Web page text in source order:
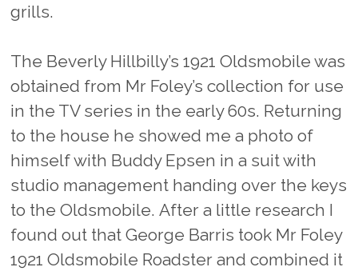
grills.
The Beverly Hillbilly’s 1921 Oldsmobile was
obtained from Mr Foley’s collection for use
in the TV series in the early 60s. Returning
to the house he showed me a photo of
himself with Buddy Epsen in a suit with
studio management handing over the keys
to the Oldsmobile. After a little research I
found out that George Barris took Mr Foley
1921 Oldsmobile Roadster and combined it